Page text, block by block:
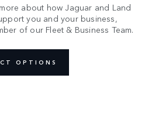
about how Jaguar and Land
you and your business,
of our Fleet & Business Team.
OPTIONS